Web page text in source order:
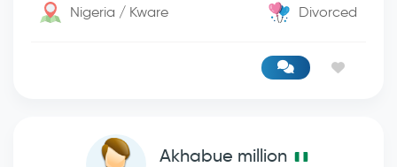
Nigeria / Kware Divorced
Akhabue million